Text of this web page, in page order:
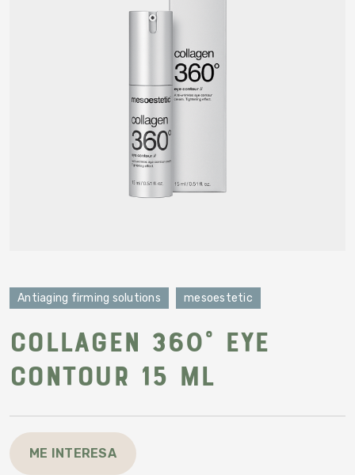
Antiaging firming solutions mesoestetic
Collagen 360° eye
contour 15 ml
ME INTERESA